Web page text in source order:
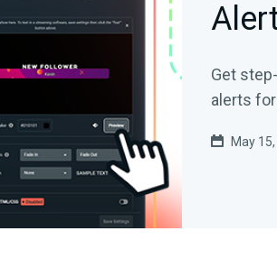
Get
alerts
May